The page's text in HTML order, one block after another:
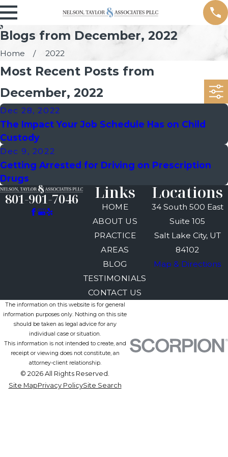
Blogs from December, 2022
Home 2022
Most Recent Posts from
December, 2022
Dec 28, 2022
The Impact Your Job Schedule Has on Child
Custody
Dec 9, 2022
Getting Arrested for Driving on Prescription
Drugs
801-901-7046 Links
HOME
ABOUT US
PRACTICE
AREAS
BLOG
TESTIMONIALS
CONTACT US
Locations
34 South 500 East
Suite 105
Salt Lake City, UT
84102
Map & Directions
The information on this website is for general
information purposes only. Nothing on this site
should be taken as legal advice for any
individual case or situation.
This information is not intended to create, and
receipt or viewing does not constitute, an
attorney-client relationship.
© 2026 All Rights Reserved.
Site MapPrivacy PolicySite Search